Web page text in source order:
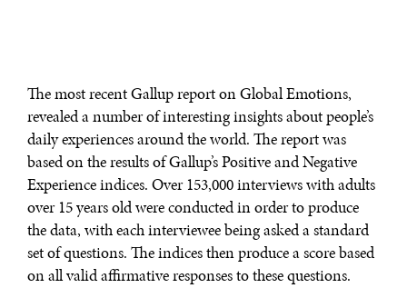
The most recent Gallup report on Global Emotions,
revealed a number of interesting insights about people’s
daily experiences around the world. The report was
based on the results of Gallup’s Positive and Negative
Experience indices. Over 153,000 interviews with adults
over 15 years old were conducted in order to produce
the data, with each interviewee being asked a standard
set of questions. The indices then produce a score based
on all valid affirmative responses to these questions.